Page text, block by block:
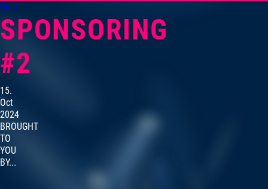
Back
SPONSORING
#2
15.
Oct
2024
BROUGHT
TO
YOU
BY...